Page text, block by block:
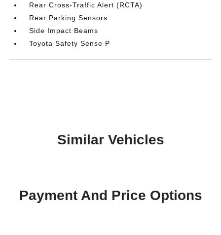
Rear Cross-Traffic Alert (RCTA)
Rear Parking Sensors
Side Impact Beams
Toyota Safety Sense P
Similar Vehicles
Payment And Price Options